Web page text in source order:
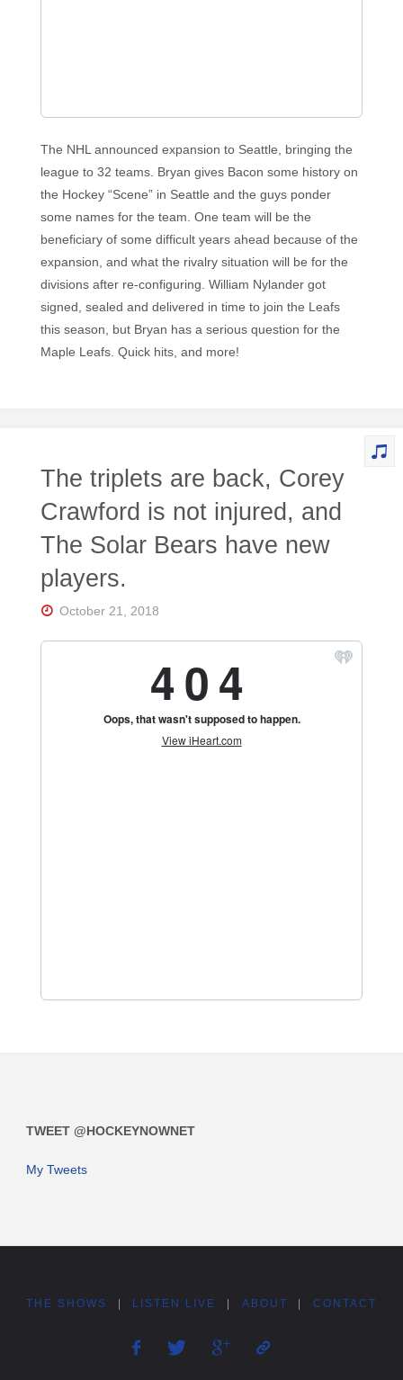
The NHL announced expansion to Seattle, bringing the
league to 32 teams. Bryan gives Bacon some history on
the Hockey “Scene” in Seattle and the guys ponder
some names for the team. One team will be the
beneficiary of some difficult years ahead because of the
expansion, and what the rivalry situation will be for the
divisions after re-configuring. William Nylander got
signed, sealed and delivered in time to join the Leafs
this season, but Bryan has a serious question for the
Maple Leafs. Quick hits, and more!
The triplets are back, Corey
Crawford is not injured, and
The Solar Bears have new
players.
October 21, 2018
TWEET @HOCKEYNOWNET
My Tweets
THE SHOWS LISTEN LIVE ABOUT CONTACT